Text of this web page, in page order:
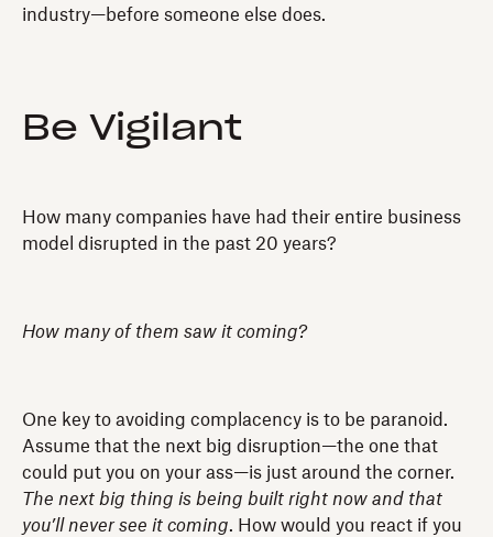
industry—before someone else does.
Be Vigilant
How many companies have had their entire business
model disrupted in the past 20 years?
How many of them saw it coming?
One key to avoiding complacency is to be paranoid.
Assume that the next big disruption—the one that
could put you on your ass—is just around the corner.
The next big thing is being built right now and that
you’ll never see it coming. How would you react if you